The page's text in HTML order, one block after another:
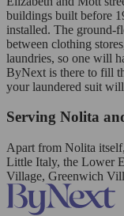
buildings built before
installed. The ground-
between clothing
laundries, so one will
ByNext is there to fill
your laundered suit
Serving Nolita
Apart from Nolita
Little Italy, the Lower
Village, Greenwich